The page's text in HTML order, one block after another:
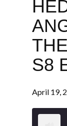
S8
April 19,